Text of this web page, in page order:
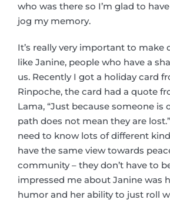
who was there so I’m glad to
jog my memory.
It’s really very important to make
like Janine, people who have a
us. Recently I got a holiday card
Rinpoche, the card had a quote
Lama, “Just because someone is
path does not mean they are
need to know lots of different
have the same view towards
community – they don’t have to
impressed me about Janine was
humor and her ability to just roll